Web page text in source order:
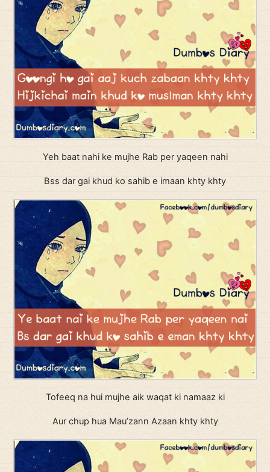
Yeh baat nahi ke mujhe Rab per yaqeen nahi
Bss dar gai khud ko sahib e imaan khty khty
Tofeeq na hui mujhe aik waqat ki namaaz ki
Aur chup hua Mau’zann Azaan khty khty